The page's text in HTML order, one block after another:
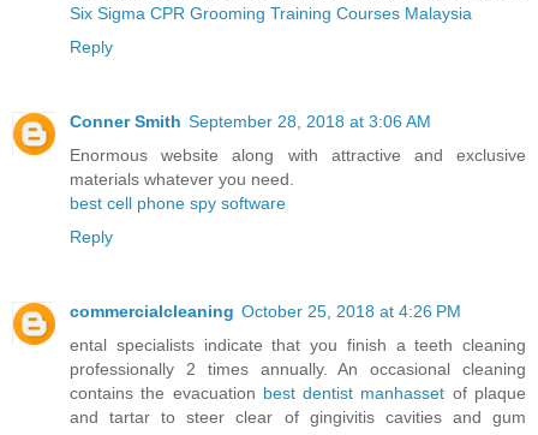
Six Sigma CPR Grooming Training Courses Malaysia
Reply
Conner Smith September 28, 2018 at 3:06 AM
Enormous website along with attractive and exclusive
materials whatever you need.
best cell phone spy software
Reply
commercialcleaning October 25, 2018 at 4:26 PM
ental specialists indicate that you finish a teeth cleaning
professionally 2 times annually. An occasional cleaning
contains the evacuation best dentist manhasset of plaque
and tartar to steer clear of gingivitis cavities and gum